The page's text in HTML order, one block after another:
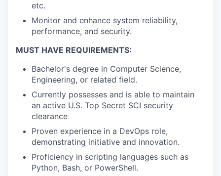
etc.
Monitor and enhance system reliability,
performance, and security.
MUST HAVE REQUIREMENTS:
Bachelor's degree in Computer Science,
Engineering, or related field.
Currently possesses and is able to maintain
an active U.S. Top Secret SCI security
clearance
Proven experience in a DevOps role,
demonstrating initiative and innovation.
Proficiency in scripting languages such as
Python, Bash, or PowerShell.